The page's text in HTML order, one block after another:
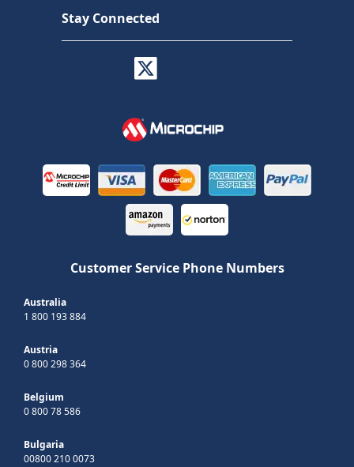
Stay Connected
Customer Service Phone Numbers
Australia
1 800 193 884
Austria
0 800 298 364
Belgium
0 800 78 586
Bulgaria
00800 210 0073